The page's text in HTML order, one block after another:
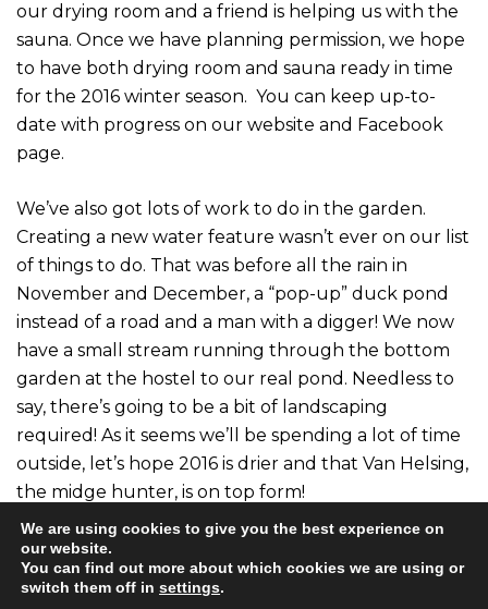
our drying room and a friend is helping us with the
sauna. Once we have planning permission, we hope
to have both drying room and sauna ready in time
for the 2016 winter season. You can keep up-to-
date with progress on our website and Facebook
page.
We’ve also got lots of work to do in the garden.
Creating a new water feature wasn’t ever on our list
of things to do. That was before all the rain in
November and December, a “pop-up” duck pond
instead of a road and a man with a digger! We now
have a small stream running through the bottom
garden at the hostel to our real pond. Needless to
say, there’s going to be a bit of landscaping
required! As it seems we’ll be spending a lot of time
outside, let’s hope 2016 is drier and that Van Helsing,
the midge hunter, is on top form!
Our plans for next year also include some interior
decorating in the hostel and setting up an
We are using cookies to give you the best experience on
our website.
You can find out more about which cookies we are using or
switch them off insettings.